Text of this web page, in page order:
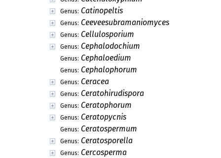
Genus: Catinopeltis
Genus: Ceeveesubramaniomyces
Genus: Cellulosporium
Genus: Cephalodochium
Genus: Cephaloedium
Genus: Cephalophorum
Genus: Ceracea
Genus: Ceratohirudispora
Genus: Ceratophorum
Genus: Ceratopycnis
Genus: Ceratospermum
Genus: Ceratosporella
Genus: Cercosperma